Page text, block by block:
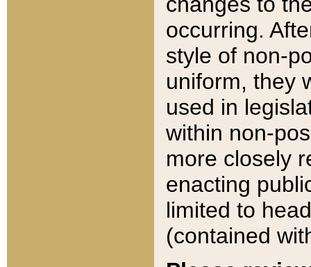
occurring.
style of non-
uniform, they
used in
within non-
more closely
enacting
limited to
(contained